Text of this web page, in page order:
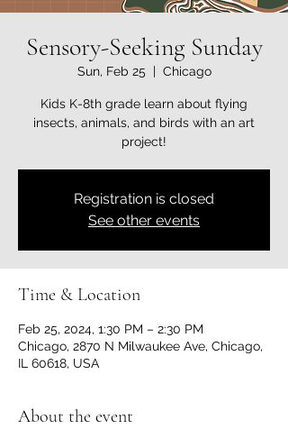
Sensory-Seeking Sunday
Sun, Feb 25
  |
Chicago
Kids K-8th grade learn about flying
insects, animals, and birds with an art
project!
Registration is closed
See other events
Time & Location
Feb 25, 2024, 1:30 PM – 2:30 PM
Chicago, 2870 N Milwaukee Ave, Chicago,
IL 60618, USA
About the event